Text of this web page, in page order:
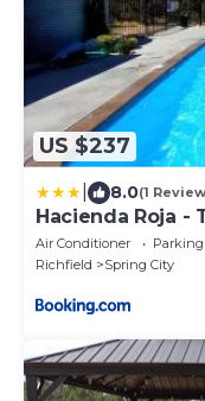
US $237
8.0(1
Hacienda Roja -
Walker
Air Conditioner Parking
Richfield
Spring City